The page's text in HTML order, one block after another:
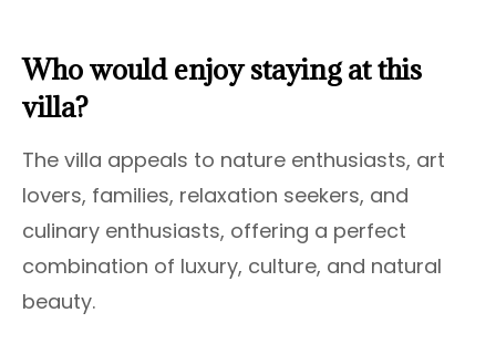
Who would enjoy staying at this
villa?
The villa appeals to nature enthusiasts, art
lovers, families, relaxation seekers, and
culinary enthusiasts, offering a perfect
combination of luxury, culture, and natural
beauty.